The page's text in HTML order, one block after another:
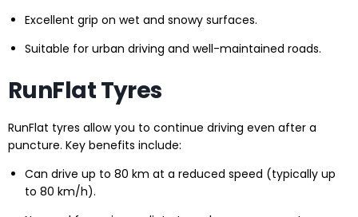
Excellent grip on wet and snowy surfaces.
Suitable for urban driving and well-maintained roads.
RunFlat Tyres
RunFlat tyres allow you to continue driving even after a
puncture. Key benefits include:
Can drive up to 80 km at a reduced speed (typically up
to 80 km/h).